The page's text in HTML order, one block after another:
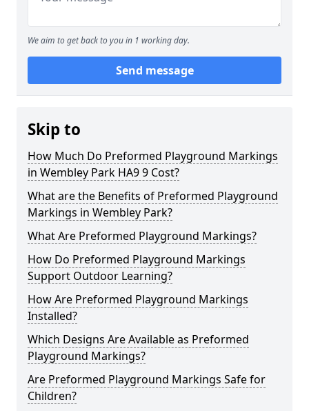
We aim to get back to you in 1 working day.
Send message
Skip to
How Much Do Preformed Playground Markings
in Wembley Park HA9 9 Cost?
What are the Benefits of Preformed Playground
Markings in Wembley Park?
What Are Preformed Playground Markings?
How Do Preformed Playground Markings
Support Outdoor Learning?
How Are Preformed Playground Markings
Installed?
Which Designs Are Available as Preformed
Playground Markings?
Are Preformed Playground Markings Safe for
Children?